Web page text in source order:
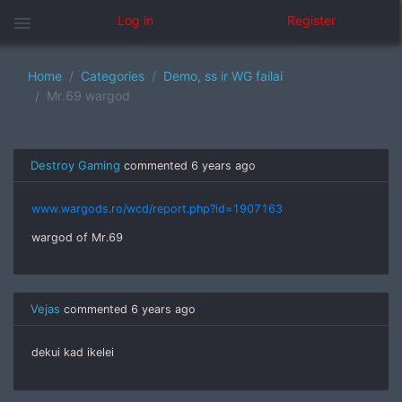
menu Log in Register
Home Categories
Demo, ss ir WG failai
Mr.69 wargod
Destroy Gaming commented 6 years ago
www.wargods.ro/wcd/report.php?id=1907163
wargod of Mr.69
Vejas commented 6 years ago
dekui kad ikelei